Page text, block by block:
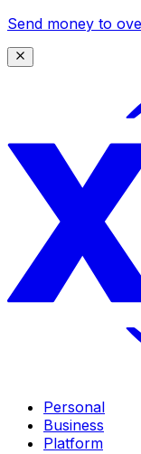
Send money to
Personal
Business
Platform